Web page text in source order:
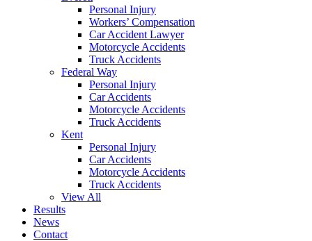
Personal Injury
Workers’ Compensation
Car Accident Lawyer
Motorcycle Accidents
Truck Accidents
Federal Way
Personal Injury
Car Accidents
Motorcycle Accidents
Truck Accidents
Kent
Personal Injury
Car Accidents
Motorcycle Accidents
Truck Accidents
View All
Results
News
Contact